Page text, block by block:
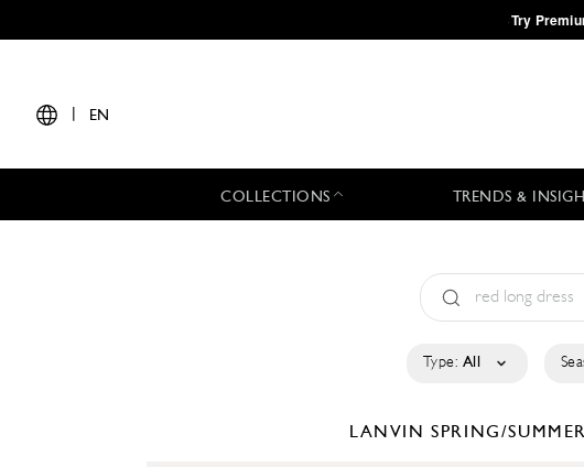
·Try
EN
COLLECTIONS TRENDS &
Type: All
LANVINSPRING/